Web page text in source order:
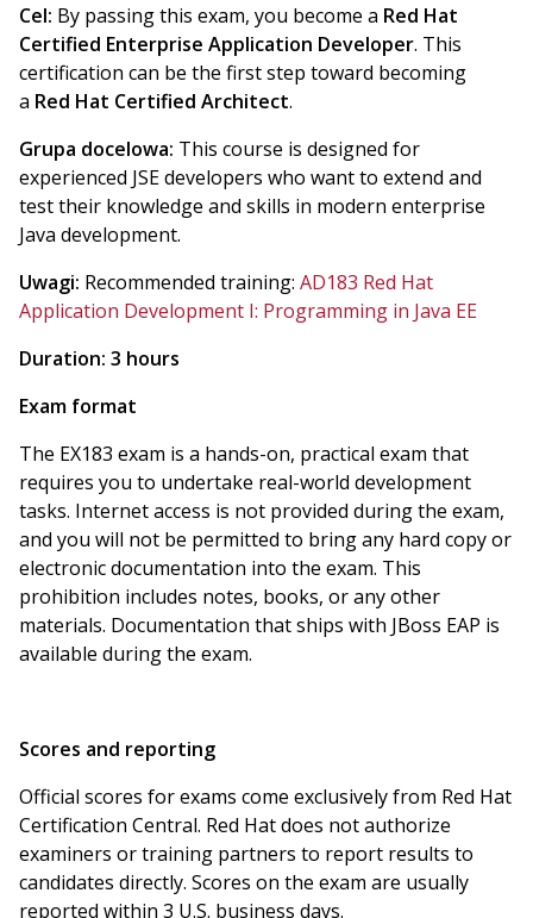
Cel: By passing this exam, you become a Red Hat
Certified Enterprise Application Developer. This
certification can be the first step toward becoming
a Red Hat Certified Architect.
Grupa docelowa: This course is designed for
experienced JSE developers who want to extend and
test their knowledge and skills in modern enterprise
Java development.
Uwagi: Recommended training: AD183 Red Hat
Application Development I: Programming in Java EE
Duration: 3 hours
Exam format
The EX183 exam is a hands-on, practical exam that
requires you to undertake real-world development
tasks. Internet access is not provided during the exam,
and you will not be permitted to bring any hard copy or
electronic documentation into the exam. This
prohibition includes notes, books, or any other
materials. Documentation that ships with JBoss EAP is
available during the exam.
Scores and reporting
Official scores for exams come exclusively from Red Hat
Certification Central. Red Hat does not authorize
examiners or training partners to report results to
candidates directly. Scores on the exam are usually
reported within 3 U.S. business days.